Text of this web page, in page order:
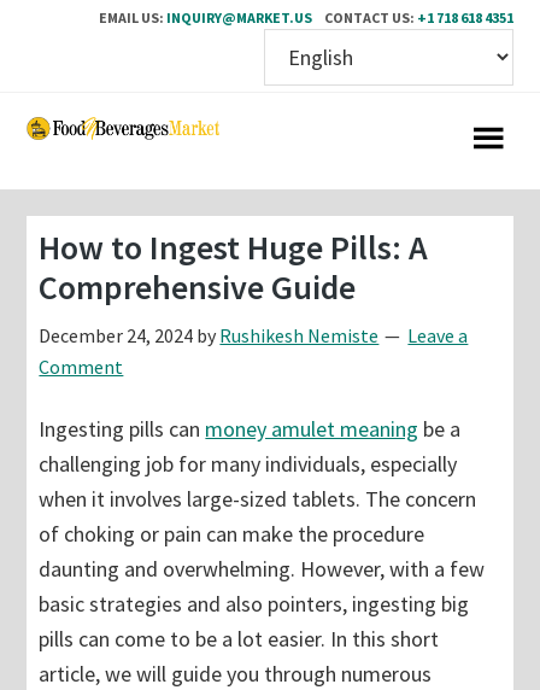
EMAIL US: INQUIRY@MARKET.US CONTACT US: +1 718 618 4351
Skip
content
Skip
sidebar
How to Ingest Huge Pills: A
Comprehensive Guide
December 24, 2024 by Rushikesh Nemiste
Leave a
Comment
Ingesting pills can money amulet meaning be a
challenging job for many individuals, especially
when it involves large-sized tablets. The concern
of choking or pain can make the procedure
daunting and overwhelming. However, with a few
basic strategies and also pointers, ingesting big
pills can come to be a lot easier. In this short
article, we will guide you through numerous